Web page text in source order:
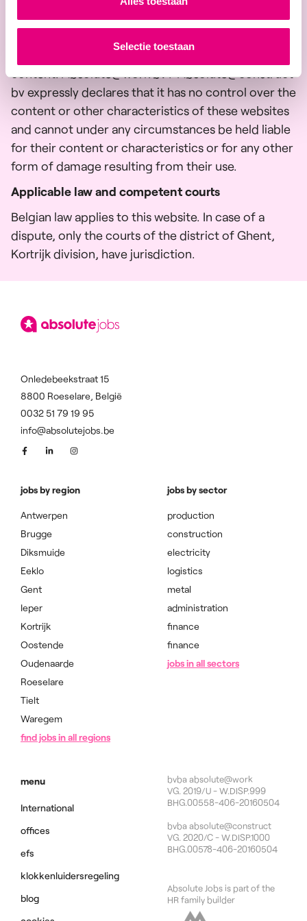
Selectie toestaan
pages of third parties, or refer to them indirectly.
no way implies an implicit approval of their
content. Absolute@work bv / Absolute@construct
bv expressly declares that it has no control over the
content or other characteristics of these websites
and cannot under any circumstances be held liable
for their content or characteristics or for any other
form of damage resulting from their use.
Applicable law and competent courts
Belgian law applies to this website. In case of a
dispute, only the courts of the district of Ghent,
Kortrijk division, have jurisdiction.
Onledebeekstraat 15
8800 Roeselare, België
0032 51 79 19 95
info@absolutejobs.be
menu
International
offices
efs
klokkenluidersregeling
blog
jobs by region
Antwerpen
Brugge
Diksmuide
Eeklo
Gent
Ieper
Kortrijk
Oostende
Oudenaarde
Roeselare
Tielt
Waregem
find jobs in all regions
jobs by sector
production
construction
electricity
logistics
metal
administration
finance
finance
jobs in all sectors
Absolute Jobs is part of the
HR family builder
bvba absolute@work
VG. 2019/U - W.DISP.999
BHG.00558-406-20160504
bvba absolute@construct
VG. 2020/C - W.DISP.1000
BHG.00578-406-20160504